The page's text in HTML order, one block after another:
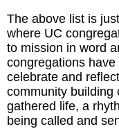
The above list is
where UC
to mission in word
congregations
celebrate and
community building
gathered life, a
being called and